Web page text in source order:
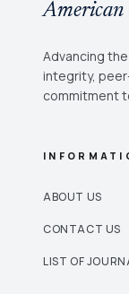
American
Advancing
integrity,
commitment
ABOUT US
CONTACT US
LIST OF